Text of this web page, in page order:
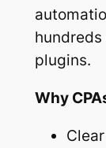
plugins.
Why